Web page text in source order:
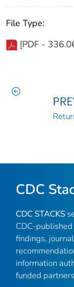
File Type:
[PDF -
CDC
CDC STACKS
CDC-
findings,
information
funded